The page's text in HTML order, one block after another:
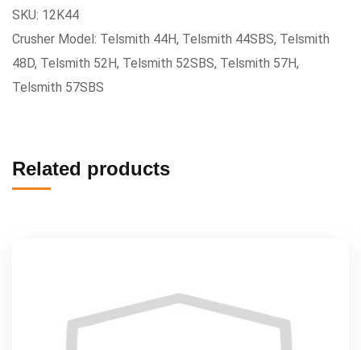
SKU: 12K44
Crusher Model: Telsmith 44H, Telsmith 44SBS, Telsmith
48D, Telsmith 52H, Telsmith 52SBS, Telsmith 57H,
Telsmith 57SBS
Related products